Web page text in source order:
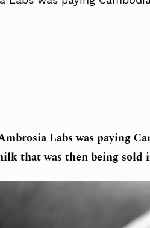
Labs was paying
that was then being sold